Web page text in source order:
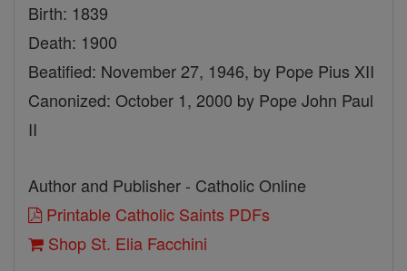
Birth: 1839
Death: 1900
Beatified: November 27, 1946, by Pope Pius XII
Canonized: October 1, 2000 by Pope John Paul
II
Author and Publisher - Catholic Online
Printable Catholic Saints PDFs
Shop St. Elia Facchini